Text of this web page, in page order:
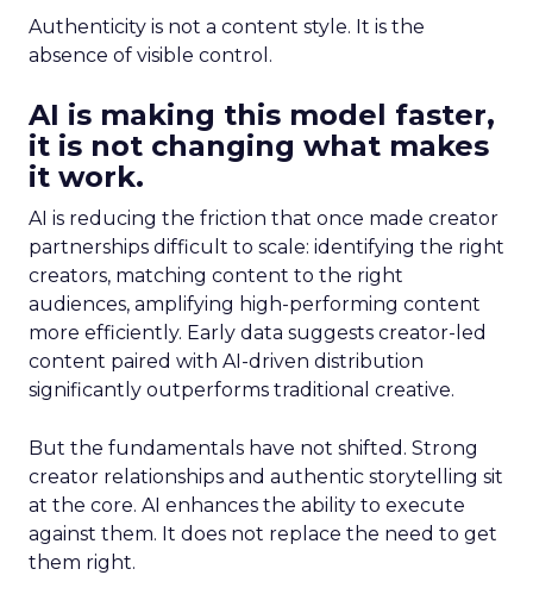
Authenticity is not a content style. It is the
absence of visible control.
AI is making this model faster,
it is not changing what makes
it work.
AI is reducing the friction that once made creator
partnerships difficult to scale: identifying the right
creators, matching content to the right
audiences, amplifying high-performing content
more efficiently. Early data suggests creator-led
content paired with AI-driven distribution
significantly outperforms traditional creative.
But the fundamentals have not shifted. Strong
creator relationships and authentic storytelling sit
at the core. AI enhances the ability to execute
against them. It does not replace the need to get
them right.